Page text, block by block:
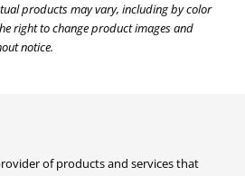
products may vary, including by color
right to change product images and
notice.
of products and services that